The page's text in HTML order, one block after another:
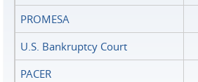
PROMESA
U.S. Bankruptcy Court
PACER